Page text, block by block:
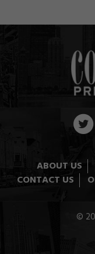
ABOUT US
CONTACT US
©